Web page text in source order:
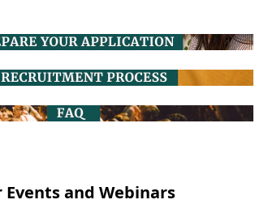
Events and Webinars